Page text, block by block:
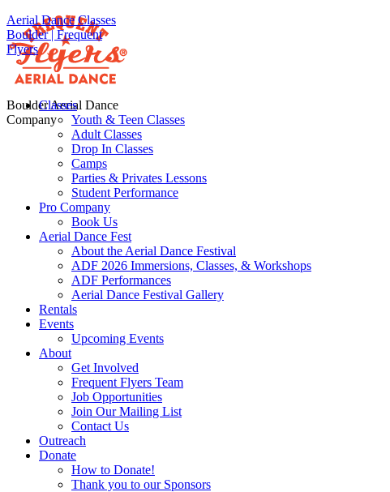
Aerial Dance Classes
Boulder | Frequent
Flyers
Boulder Aerial Dance
Company
Classes
Youth & Teen Classes
Adult Classes
Drop In Classes
Camps
Parties & Privates Lessons
Student Performance
Pro Company
Book Us
Aerial Dance Fest
About the Aerial Dance Festival
ADF 2026 Immersions, Classes, & Workshops
ADF Performances
Aerial Dance Festival Gallery
Rentals
Events
Upcoming Events
About
Get Involved
Frequent Flyers Team
Job Opportunities
Join Our Mailing List
Contact Us
Outreach
Donate
How to Donate!
Thank you to our Sponsors